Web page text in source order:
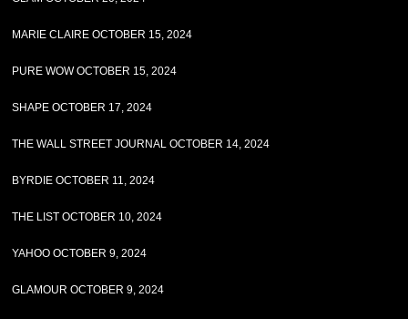
MARIE CLAIRE OCTOBER 15, 2024
PURE WOW OCTOBER 15, 2024
SHAPE OCTOBER 17, 2024
THE WALL STREET JOURNAL OCTOBER 14, 2024
BYRDIE OCTOBER 11, 2024
THE LIST OCTOBER 10, 2024
YAHOO OCTOBER 9, 2024
GLAMOUR OCTOBER 9, 2024